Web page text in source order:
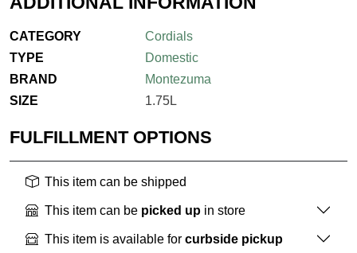
CATEGORY
Cordials
TYPE
Domestic
BRAND
Montezuma
SIZE
1.75L
FULFILLMENT OPTIONS
This item can be shipped
This item can be picked up in store
This item is available for curbside pickup